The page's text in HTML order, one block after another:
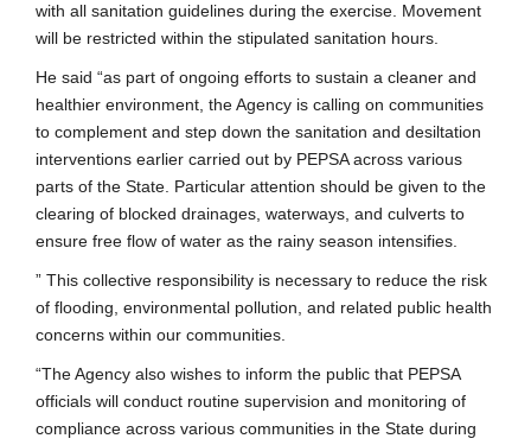
with all sanitation guidelines during the exercise. Movement
will be restricted within the stipulated sanitation hours.
He said “as part of ongoing efforts to sustain a cleaner and
healthier environment, the Agency is calling on communities
to complement and step down the sanitation and desiltation
interventions earlier carried out by PEPSA across various
parts of the State. Particular attention should be given to the
clearing of blocked drainages, waterways, and culverts to
ensure free flow of water as the rainy season intensifies.
” This collective responsibility is necessary to reduce the risk
of flooding, environmental pollution, and related public health
concerns within our communities.
“The Agency also wishes to inform the public that PEPSA
officials will conduct routine supervision and monitoring of
compliance across various communities in the State during